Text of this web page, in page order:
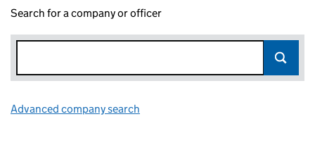
Search for a company or officer
Advanced company search